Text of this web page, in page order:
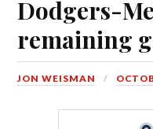
Dodgers-
remaining
JON WEISMAN